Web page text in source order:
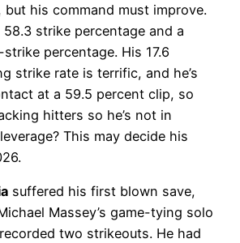
his command must improve.
58.3 strike percentage and a
percentage. His 17.6
strike rate is terrific, and he’s
at a 59.5 percent clip, so
hitters so he’s not in
This may decide his
suffered his first blown save,
Massey’s game-tying solo
two strikeouts. He had